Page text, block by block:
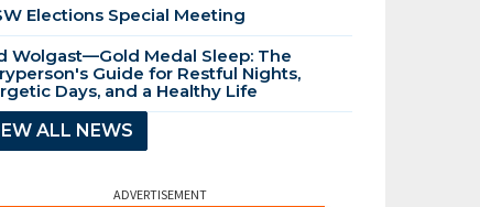
Elections Special Meeting
Wolgast—Gold Medal Sleep: The
Guide for Restful Nights,
Days, and a Healthy Life
ALL NEWS
ADVERTISEMENT